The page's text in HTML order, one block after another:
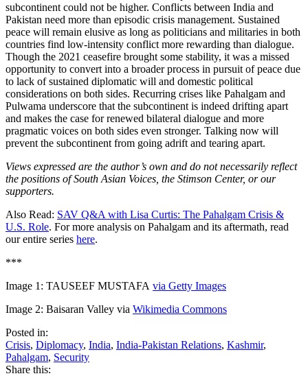
subcontinent could not be higher. Conflicts between India and
Pakistan need more than episodic crisis management. Sustained
peace will remain elusive as long as politicians and militaries in both
countries find low-intensity conflict more rewarding than dialogue.
Though the 2021 ceasefire brought some stability, it was a missed
opportunity to convert into a broader process in pursuit of peace due
to lack of sustained diplomatic will and domestic political
considerations on both sides. Recurring crises like Pahalgam and
Pulwama underscore that the subcontinent is indeed drifting apart
and makes the case for renewed bilateral dialogue and more
pragmatic voices on both sides even stronger. Talking now will
prevent the subcontinent from going adrift and tearing apart.
Views expressed are the author’s own and do not necessarily reflect
the positions of South Asian Voices, the Stimson Center, or our
supporters.
Also Read: SAV Q&A with Lisa Curtis: The Pahalgam Crisis &
U.S. Role. For more analysis on Pahalgam and its aftermath, read
our entire series here.
***
Image 1: TAUSEEF MUSTAFA via Getty Images
Image 2: Baisaran Valley via Wikimedia Commons
Posted in:
Crisis, Diplomacy, India, India-Pakistan Relations, Kashmir,
Pahalgam, Security
Share this: